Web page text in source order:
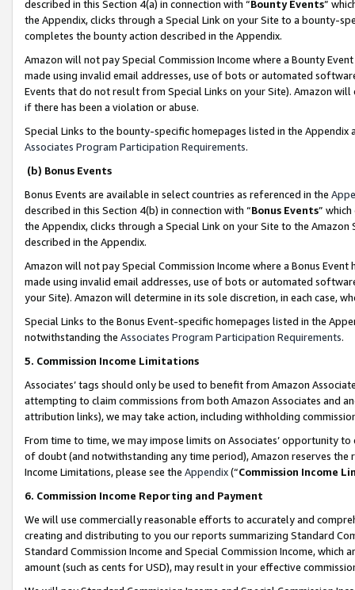
described in this Section 4(a) in connection with “Bounty Events”
the Appendix, clicks through a Special Link on your Site to a bounty-
completes the bounty action described in the Appendix.
Amazon will not pay Special Commission Income where a Bounty
made using invalid email addresses, use of bots or automated
Events that do not result from Special Links on your Site). Amazon
if there has been a violation or abuse.
Special Links to the bounty-specific homepages listed in the
Associates Program Participation Requirements.
(b) Bonus Events
Bonus Events are available in select countries as referenced in the
described in this Section 4(b) in connection with “Bonus Events”
the Appendix, clicks through a Special Link on your Site to the
described in the Appendix.
Amazon will not pay Special Commission Income where a Bonus
made using invalid email addresses, use of bots or automated
your Site). Amazon will determine in its sole discretion, in each case,
Special Links to the Bonus Event-specific homepages listed in the
notwithstanding the Associates Program Participation Requirements.
5. Commission Income Limitations
Associates’ tags should only be used to benefit from Amazon
attempting to claim commissions from both Amazon Associates and
attribution links), we may take action, including withholding
From time to time, we may impose limits on Associates’ opportunity
of doubt (and notwithstanding any time period), Amazon reserves
Income Limitations, please see the Appendix(“Commission Income
6. Commission Income Reporting and Payment
We will use commercially reasonable efforts to accurately and
creating and distributing to you our reports summarizing Standard
Standard Commission Income and Special Commission Income,
amount (such as cents for USD), may result in your effective